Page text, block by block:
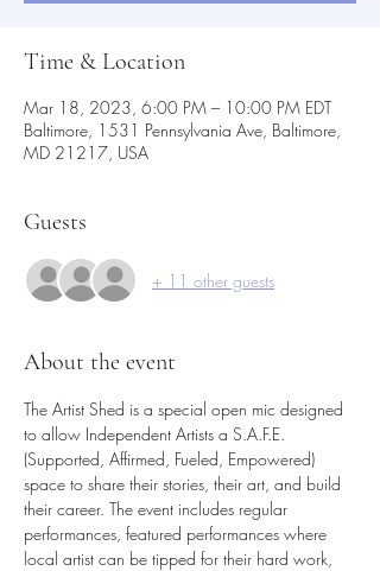
Time & Location
Mar 18, 2023, 6:00 PM – 10:00 PM EDT
Baltimore, 1531 Pennsylvania Ave, Baltimore,
MD 21217, USA
Guests
+ 11 other guests
About the event
The Artist Shed is a special open mic designed
to allow Independent Artists a S.A.F.E.
(Supported, Affirmed, Fueled, Empowered)
space to share their stories, their art, and build
their career. The event includes regular
performances, featured performances where
local artist can be tipped for their hard work,